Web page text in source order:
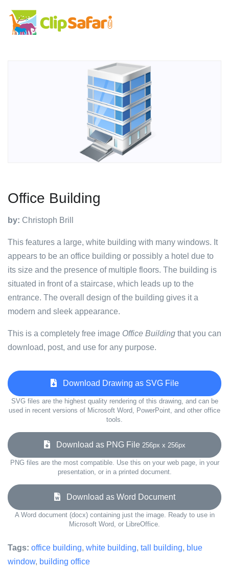
Office Building
by: Christoph Brill
This features a large, white building with many windows. It
appears to be an office building or possibly a hotel due to
its size and the presence of multiple floors. The building is
situated in front of a staircase, which leads up to the
entrance. The overall design of the building gives it a
modern and sleek appearance.
This is a completely free image Office Building that you can
download, post, and use for any purpose.
Download Drawing as SVG File
SVG files are the highest quality rendering of this drawing, and can be
used in recent versions of Microsoft Word, PowerPoint, and other office
tools.
Download as PNG File 256px x 256px
PNG files are the most compatible. Use this on your web page, in your
presentation, or in a printed document.
Download as Word Document
A Word document (docx) containing just the image. Ready to use in
Microsoft Word, or LibreOffice.
Tags: office building, white building, tall building, blue
window, building office